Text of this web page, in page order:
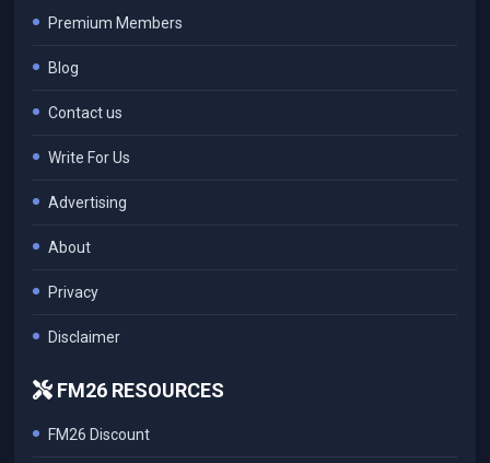
Premium Members
Blog
Contact us
Write For Us
Advertising
About
Privacy
Disclaimer
FM26 RESOURCES
FM26 Discount